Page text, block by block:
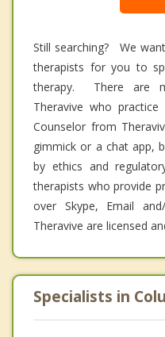
Still searching? We
therapists for you to
therapy. There are
Theravive who
Counselor from
gimmick or a chat app,
by ethics and
therapists who provide
over Skype, Email
Theravive are licensed
Specialists in